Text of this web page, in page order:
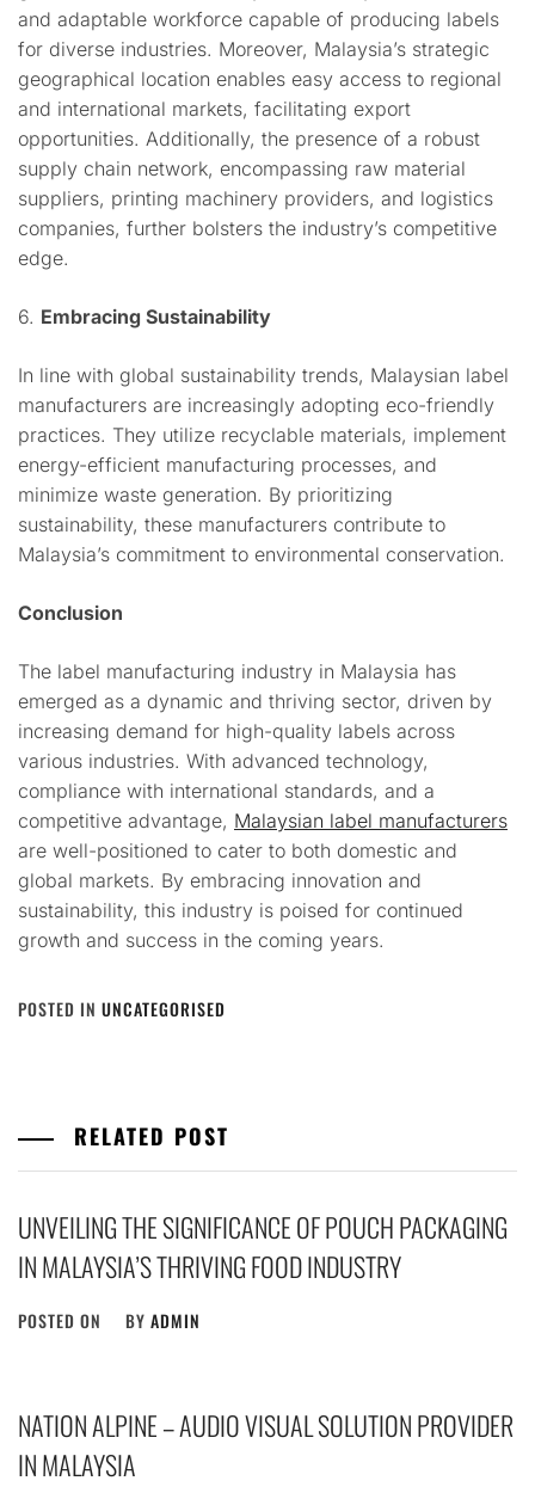
and adaptable workforce capable of producing labels
for diverse industries. Moreover, Malaysia’s strategic
geographical location enables easy access to regional
and international markets, facilitating export
opportunities. Additionally, the presence of a robust
supply chain network, encompassing raw material
suppliers, printing machinery providers, and logistics
companies, further bolsters the industry’s competitive
edge.
6. Embracing Sustainability
In line with global sustainability trends, Malaysian label
manufacturers are increasingly adopting eco-friendly
practices. They utilize recyclable materials, implement
energy-efficient manufacturing processes, and
minimize waste generation. By prioritizing
sustainability, these manufacturers contribute to
Malaysia’s commitment to environmental conservation.
Conclusion
The label manufacturing industry in Malaysia has
emerged as a dynamic and thriving sector, driven by
increasing demand for high-quality labels across
various industries. With advanced technology,
compliance with international standards, and a
competitive advantage, Malaysian label manufacturers
are well-positioned to cater to both domestic and
global markets. By embracing innovation and
sustainability, this industry is poised for continued
growth and success in the coming years.
POSTED IN UNCATEGORISED
RELATED POST
UNVEILING THE SIGNIFICANCE OF POUCH PACKAGING
IN MALAYSIA’S THRIVING FOOD INDUSTRY
POSTED ON BY ADMIN
NATION ALPINE – AUDIO VISUAL SOLUTION PROVIDER
IN MALAYSIA